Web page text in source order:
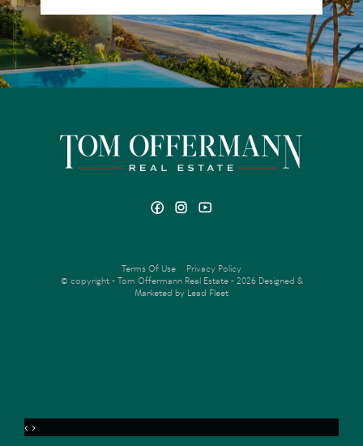
Terms Of Use
Privacy Policy
© copyright - Tom Offermann Real Estate - 2026 Designed &
Marketed by Lead Fleet
‹ ›